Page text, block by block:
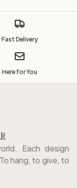
Fast Delivery
Here for You
Each design
hang, to give, to